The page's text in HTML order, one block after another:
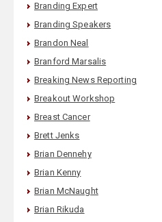
Branding Expert
Branding Speakers
Brandon Neal
Branford Marsalis
Breaking News Reporting
Breakout Workshop
Breast Cancer
Brett Jenks
Brian Dennehy
Brian Kenny
Brian McNaught
Brian Rikuda